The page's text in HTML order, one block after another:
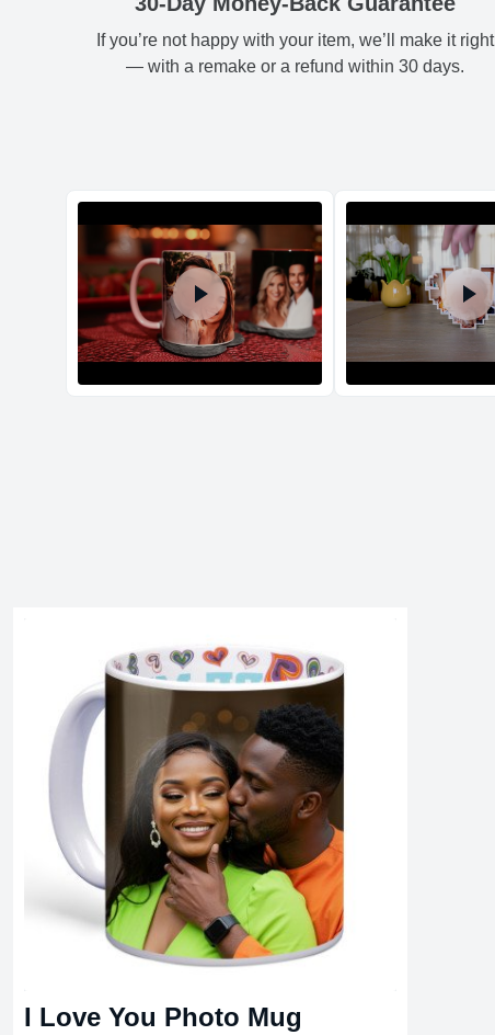
If you’re not happy with your item, we’ll make it right
— with a remake or a refund within 30 days.
I Love You Photo Mug